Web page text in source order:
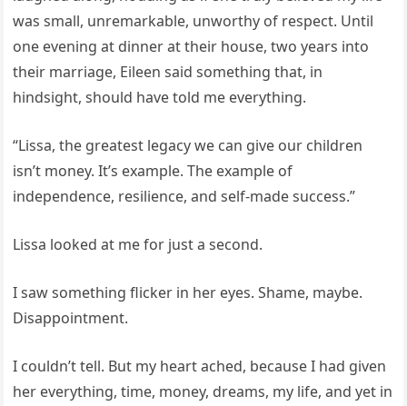
was small, unremarkable, unworthy of respect. Until
one evening at dinner at their house, two years into
their marriage, Eileen said something that, in
hindsight, should have told me everything.
“Lissa, the greatest legacy we can give our children
isn’t money. It’s example. The example of
independence, resilience, and self-made success.”
Lissa looked at me for just a second.
I saw something flicker in her eyes. Shame, maybe.
Disappointment.
I couldn’t tell. But my heart ached, because I had given
her everything, time, money, dreams, my life, and yet in